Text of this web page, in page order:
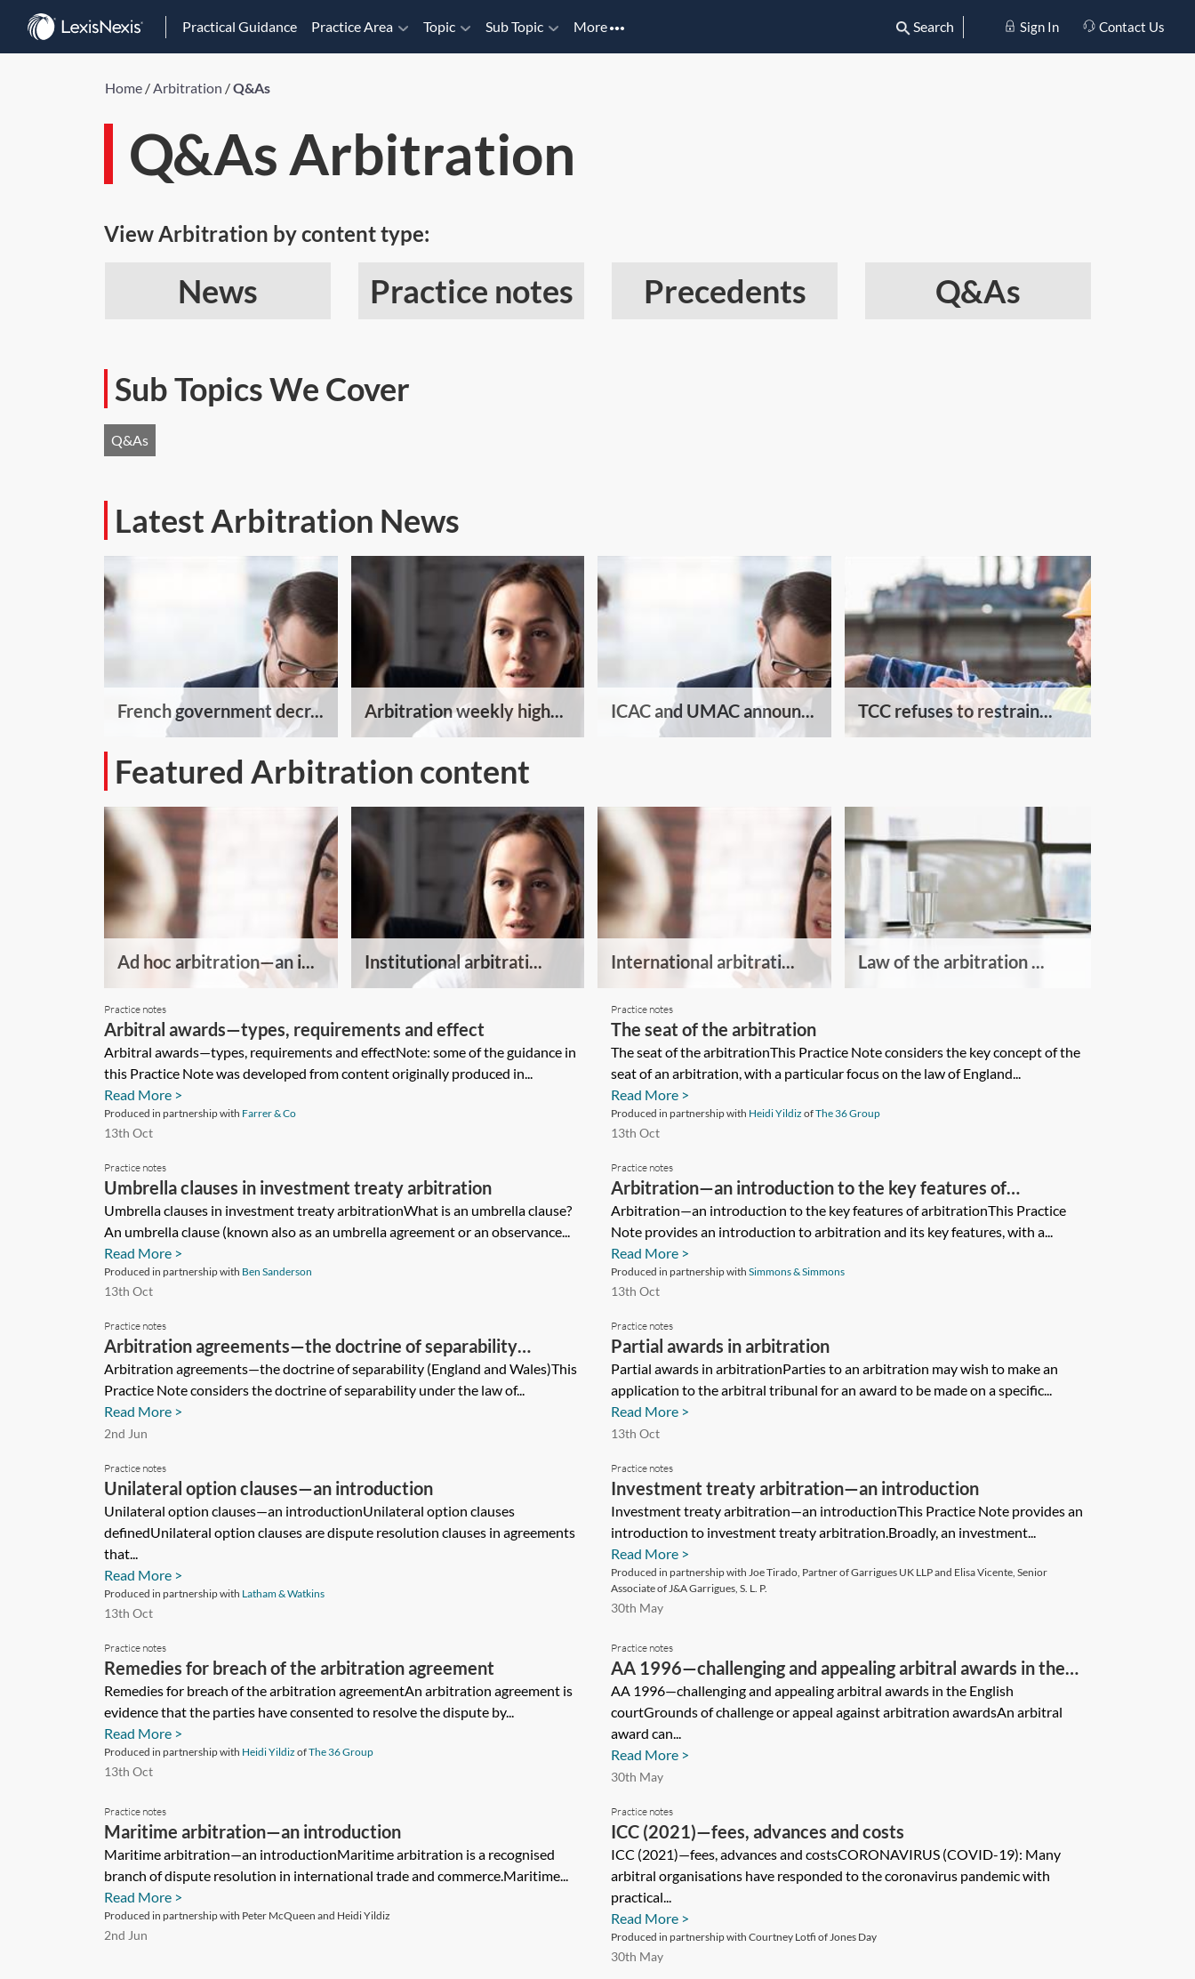
Practical Guidance Practice Area Topic Sub Topic More Search Sign In Contact Us
Home /Arbitration /Q&As
Q&As Arbitration
View Arbitration by content type:
News Practice notes Precedents Q&As
Sub Topics We Cover
Q&As
Latest Arbitration News
French government decr... Arbitration weekly high... ICAC and UMAC announ... TCC refuses to restrain...
Featured Arbitration content
Ad hoc arbitration—an i... Institutional arbitrati... International arbitrati... Law of the arbitration ...
Practice notes
Arbitral awards—types, requirements and effect
Arbitral awards—types, requirements and effectNote: some of the guidance in
this Practice Note was developed from content originally produced in...
Read More >
Produced in partnership with Farrer & Co
13th Oct
Practice notes
The seat of the arbitration
The seat of the arbitrationThis Practice Note considers the key concept of the
seat of an arbitration, with a particular focus on the law of England...
Read More >
Produced in partnership with Heidi Yildiz ofThe 36 Group
13th Oct
Practice notes
Umbrella clauses in investment treaty arbitration
Umbrella clauses in investment treaty arbitrationWhat is an umbrella clause?
An umbrella clause (known also as an umbrella agreement or an observance...
Read More >
Produced in partnership with Ben Sanderson
13th Oct
Practice notes
Arbitration—an introduction to the key features of
arbitration
Arbitration—an introduction to the key features of arbitrationThis Practice
Note provides an introduction to arbitration and its key features, with a...
Read More >
Produced in partnership with Simmons & Simmons
13th Oct
Practice notes
Arbitration agreements—the doctrine of separability
(England and Wales)
Arbitration agreements—the doctrine of separability (England and Wales)This
Practice Note considers the doctrine of separability under the law of...
Read More >
2nd Jun
Practice notes
Partial awards in arbitration
Partial awards in arbitrationParties to an arbitration may wish to make an
application to the arbitral tribunal for an award to be made on a specific...
Read More >
13th Oct
Practice notes
Unilateral option clauses—an introduction
Unilateral option clauses—an introductionUnilateral option clauses
definedUnilateral option clauses are dispute resolution clauses in agreements
that...
Read More >
Produced in partnership with Latham & Watkins
13th Oct
Practice notes
Investment treaty arbitration—an introduction
Investment treaty arbitration—an introductionThis Practice Note provides an
introduction to investment treaty arbitration.Broadly, an investment...
Read More >
Produced in partnership with Joe Tirado, Partner of Garrigues UK LLP and Elisa Vicente, Senior
Associate of J&A Garrigues, S. L. P.
30th May
Practice notes
Remedies for breach of the arbitration agreement
Remedies for breach of the arbitration agreementAn arbitration agreement is
evidence that the parties have consented to resolve the dispute by...
Read More >
Produced in partnership with Heidi Yildiz ofThe 36 Group
13th Oct
Practice notes
AA 1996—challenging and appealing arbitral awards in the
English court
AA 1996—challenging and appealing arbitral awards in the English
courtGrounds of challenge or appeal against arbitration awardsAn arbitral
award can...
Read More >
30th May
Practice notes
Maritime arbitration—an introduction
Maritime arbitration—an introductionMaritime arbitration is a recognised
branch of dispute resolution in international trade and commerce.Maritime...
Read More >
Produced in partnership with Peter McQueen and Heidi Yildiz
2nd Jun
Practice notes
ICC (2021)—fees, advances and costs
ICC (2021)—fees, advances and costsCORONAVIRUS (COVID-19): Many
arbitral organisations have responded to the coronavirus pandemic with
practical...
Read More >
Produced in partnership with Courtney Lotfi of Jones Day
30th May